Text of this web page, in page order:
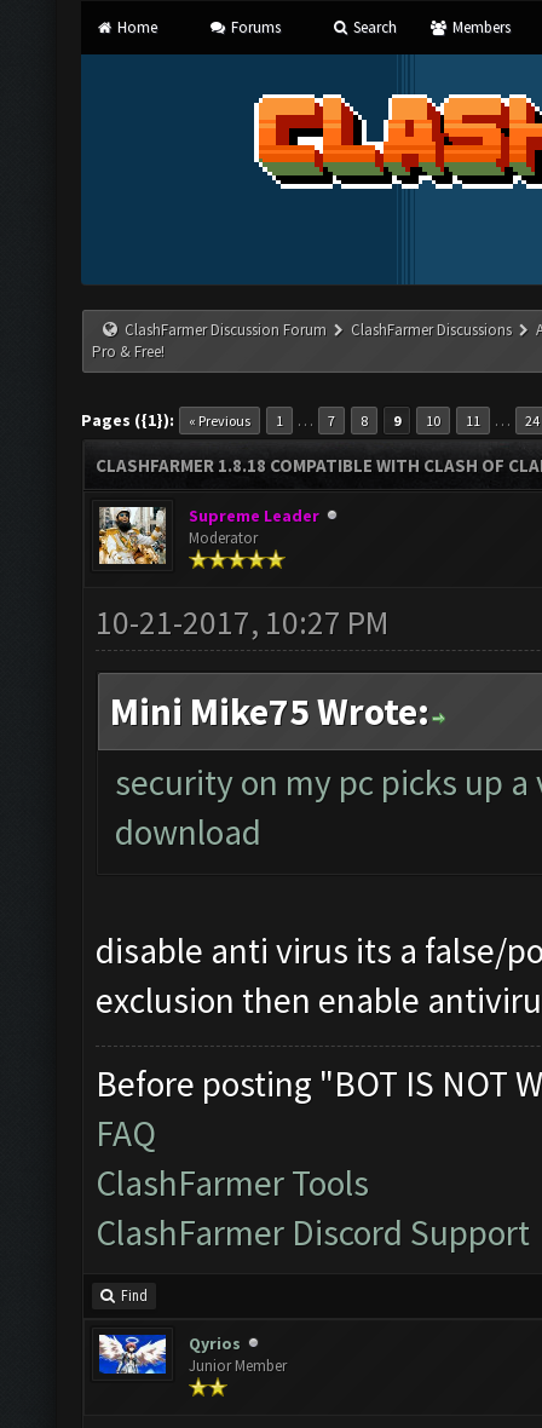
Home Forums Search Members
ClashFarmer Discussion Forum ClashFarmer Discussions
Pro & Free!
Pages ({1}): « Previous 1 … 7 8 9 10 11 … 24
CLASHFARMER 1.8.18 COMPATIBLE WITH CLASH OF
Supreme Leader
Moderator
10-21-2017, 10:27 PM
Mini Mike75 Wrote:
security on my pc picks up
download
disable anti virus its a false/
exclusion then enable
Before posting "BOT IS NOT
FAQ
ClashFarmer Tools
ClashFarmer Discord Support
Find
Qyrios
Junior Member